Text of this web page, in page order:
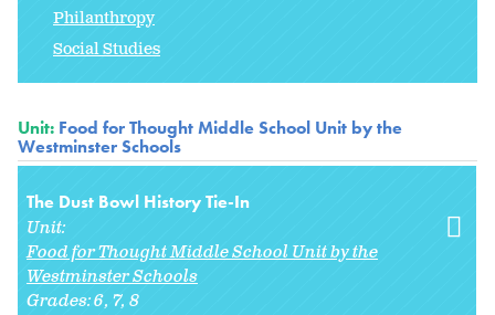
Philanthropy
Social Studies
Unit: Food for Thought Middle School Unit by the
Westminster Schools
The Dust Bowl History Tie-In
Unit:
Food for Thought Middle School Unit by the
Westminster Schools
Grades:6 7 8